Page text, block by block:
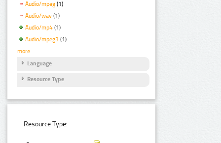
Audio/mpeg (1)
Audio/wav (1)
Audio/mp4 (1)
Audio/mpeg3 (1)
more
Language
Resource Type
Resource Type: